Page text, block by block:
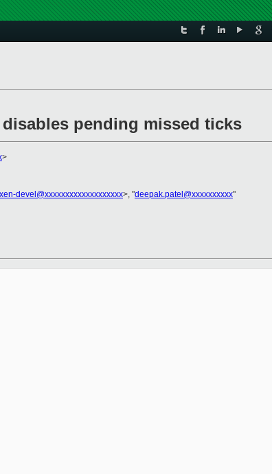
disables pending missed ticks
>
xen-devel@xxxxxxxxxxxxxxxxxxx>, "deepak.patel@xxxxxxxxxx"